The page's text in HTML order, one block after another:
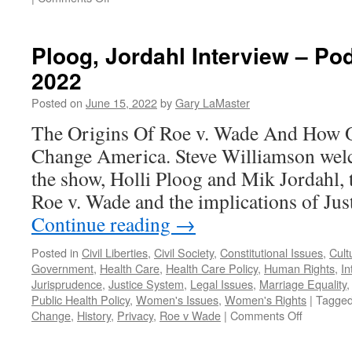
Podcast
2022
Ploog, Jordahl Interview –
2022
Posted on June 15, 2022byGary LaMaster
The Origins Of Roe v. Wade And
Change America. Steve Williamson
the show, Holli Ploog and Mik Jordahl,
Roe v. Wade and the implications of
Continue reading →
Posted in Civil Liberties, Civil Society, Constitutional Issues,
Government, Health Care, Health Care Policy, Human Rights,
Jurisprudence, Justice System, Legal Issues, Marriage Equality,
Public Health Policy, Women's Issues, Women's Rights |
Change, History, Privacy, Roe v Wade | Comments Offon